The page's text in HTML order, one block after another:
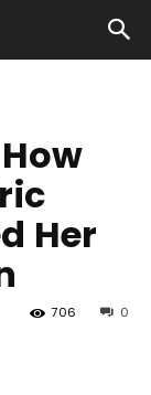
Her
0
706